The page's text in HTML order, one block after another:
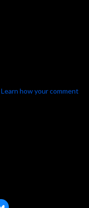
Learn how your comment